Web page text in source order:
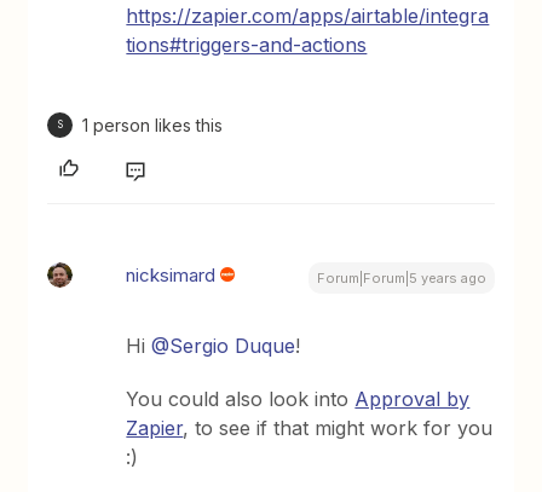
https://zapier.com/apps/airtable/integra
tions#triggers-and-actions
S 1 person likes this
nicksimard Forum|Forum|5 years ago
Hi@Sergio Duque!
You could also look into Approval by
Zapier, to see if that might work for you
:)